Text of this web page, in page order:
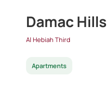
Damac
Al Hebiah Third
Apartments